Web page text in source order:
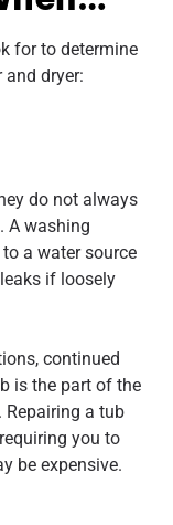
for to determine
and dryer:
do not always
A washing
a water source
if loosely
continued
is the part of the
a tub
you to
be expensive.